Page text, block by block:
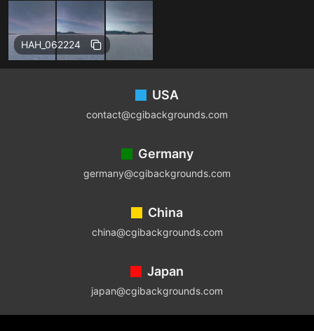
HAH_062224
USA
contact@cgibackgrounds.com
Germany
germany@cgibackgrounds.com
China
china@cgibackgrounds.com
Japan
japan@cgibackgrounds.com